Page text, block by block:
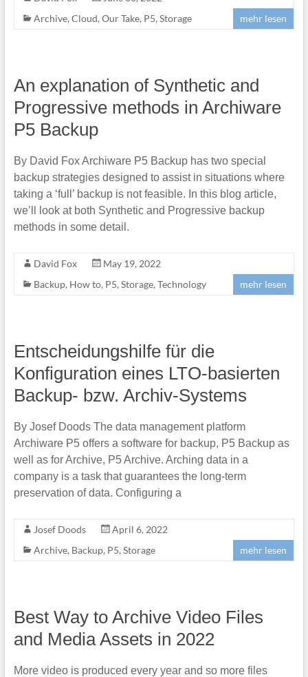
Archive, Cloud, Our Take, P5, Storage mehr lesen
An explanation of Synthetic and
Progressive methods in Archiware
P5 Backup
By David Fox Archiware P5 Backup has two special
backup strategies designed to assist in situations where
taking a ‘full’ backup is not feasible. In this blog article,
we’ll look at both Synthetic and Progressive backup
methods in some detail.
David Fox
May 19, 2022
Backup, How to, P5, Storage, Technology mehr lesen
Entscheidungshilfe für die
Konfiguration eines LTO-basierten
Backup- bzw. Archiv-Systems
By Josef Doods The data management platform
Archiware P5 offers a software for backup, P5 Backup as
well as for Archive, P5 Archive. Arching data in a
company is a task that guarantees the long-term
preservation of data. Configuring a
Josef Doods
April 6, 2022
Archive, Backup, P5, Storage mehr lesen
Best Way to Archive Video Files
and Media Assets in 2022
More video is produced every year and so more files